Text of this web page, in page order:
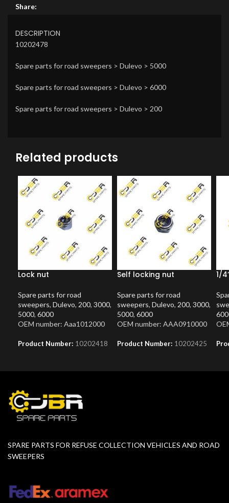
Share:
DESCRIPTION
10202478
Spare parts for road sweepers > Dulevo > 5000
Spare parts for road sweepers > Dulevo > 6000
Spare parts for road sweepers > Dulevo > 200
Related products
Lock nut
Spare parts for road
sweepers, Dulevo, 200, 3000,
5000, 6000
OEM number: Aaa1012000
Product Number: 10202418
Self locking nut
Spare parts for road
sweepers, Dulevo, 200, 3000,
5000, 6000
OEM number: AAA0910000
Product Number: 10202425
1/
SPARE PARTS FOR REFUSE COLLECTION VEHICLES AND ROAD
SWEEPERS